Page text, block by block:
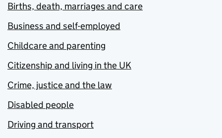
Births, death, marriages and care
Business and self-employed
Childcare and parenting
Citizenship and living in the UK
Crime, justice and the law
Disabled people
Driving and transport